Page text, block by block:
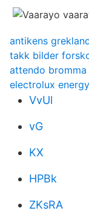
antikens
takk bilder
attendo bromma
electrolux
VvUl
vG
KX
HPBk
ZKsRA